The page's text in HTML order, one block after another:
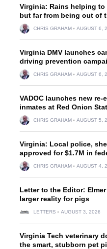
Virginia: Rains helping to
but far from being out of
CHRIS GRAHAM AUGUST 6,
Virginia DMV launches
driving prevention
CHRIS GRAHAM AUGUST 6,
VADOC launches new re-
inmates at Red Onion
CHRIS GRAHAM AUGUST 5,
Virginia: Local police,
approved for $1.7M in
CHRIS GRAHAM AUGUST 4,
Letter to the Editor:
larger reality for pigs
LETTERS AUGUST 3, 2026
Virginia Tech veterinary
the smart, stubborn pet